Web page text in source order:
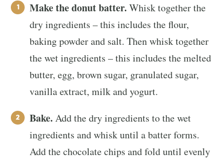
Make the donut batter. Whisk together the
dry ingredients – this includes the flour,
baking powder and salt. Then whisk together
the wet ingredients – this includes the melted
butter, egg, brown sugar, granulated sugar,
vanilla extract, milk and yogurt.
Bake. Add the dry ingredients to the wet
ingredients and whisk until a batter forms.
Add the chocolate chips and fold until evenly